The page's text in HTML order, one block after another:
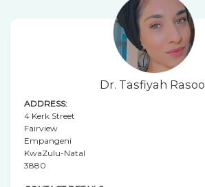
Dr. Tasfiyah Rasool
ADDRESS:
4 Kerk Street
Fairview
Empangeni
KwaZulu-Natal
3880